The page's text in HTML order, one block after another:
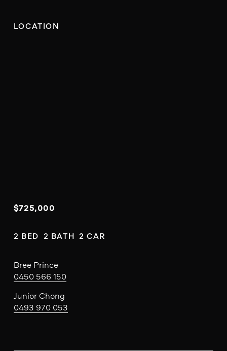
LOCATION
$725,000
2 BED  2 BATH  2 CAR
Bree Prince
0450 566 150
Junior Chong
0493 970 053